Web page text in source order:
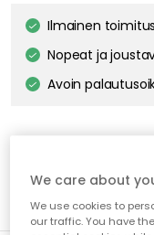
Ilmainen
Nopeat ja
Avoin
We care about
We use cookies to
our traffic. You have